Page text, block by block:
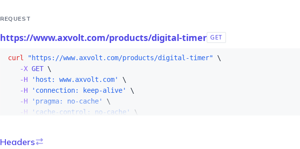
REQUEST
https://www.axvolt.com/products/digital-timer GET
curl "https://www.axvolt.com/products/digital-timer"
-X GET
-H
'host: www.axvolt.com'
-H
'connection: keep-alive'
-H
'pragma: no-cache'
-H
'cache-control: no-cache'
-H
'accept: text/html,application/xhtml+xml,application/
Headers